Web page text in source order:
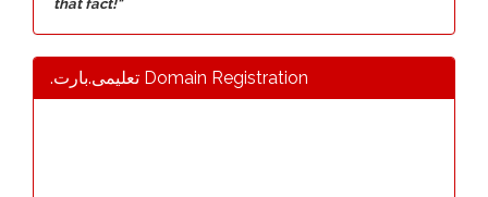
that fact!"
.تعلیمی.بارت Domain Registration